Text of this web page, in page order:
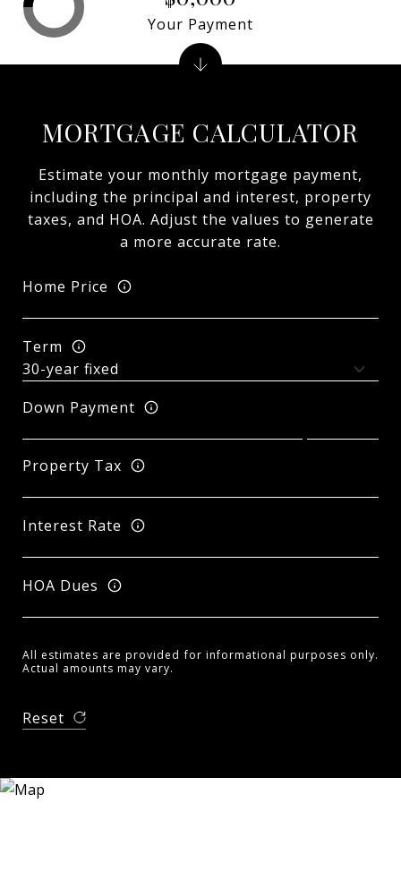
MORTGAGE CALCULATOR
Estimate your monthly mortgage payment,
including the principal and interest, property
taxes, and HOA. Adjust the values to generate
a more accurate rate.
Home Price
Term
Down Payment
Property Tax
Interest Rate
HOA Dues
All estimates are provided for informational purposes only.
Actual amounts may vary.
Reset
Your Payment